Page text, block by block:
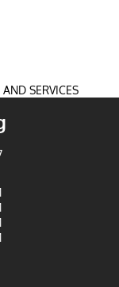
AND SERVICES